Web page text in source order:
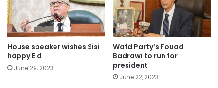
House speaker wishes Sisi
happy Eid
June 29, 2023
Wafd Party’s Fouad
Badrawi to run for
president
June 22, 2023